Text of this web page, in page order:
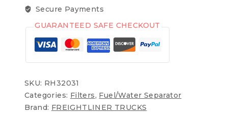
Secure Payments
GUARANTEED SAFE CHECKOUT
SKU: RH32031
Categories: Filters, Fuel/Water Separator
Brand: FREIGHTLINER TRUCKS